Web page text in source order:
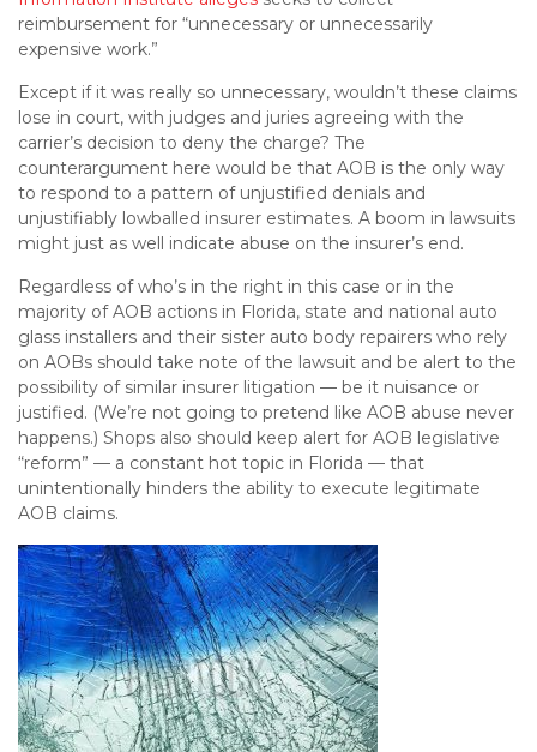
reimbursement for “unnecessary or unnecessarily
expensive work.”
Except if it was really so unnecessary, wouldn’t these claims
lose in court, with judges and juries agreeing with the
carrier’s decision to deny the charge? The
counterargument here would be that AOB is the only way
to respond to a pattern of unjustified denials and
unjustifiably lowballed insurer estimates. A boom in lawsuits
might just as well indicate abuse on the insurer’s end.
Regardless of who’s in the right in this case or in the
majority of AOB actions in Florida, state and national auto
glass installers and their sister auto body repairers who rely
on AOBs should take note of the lawsuit and be alert to the
possibility of similar insurer litigation — be it nuisance or
justified. (We’re not going to pretend like AOB abuse never
happens.) Shops also should keep alert for AOB legislative
“reform” — a constant hot topic in Florida — that
unintentionally hinders the ability to execute legitimate
AOB claims.